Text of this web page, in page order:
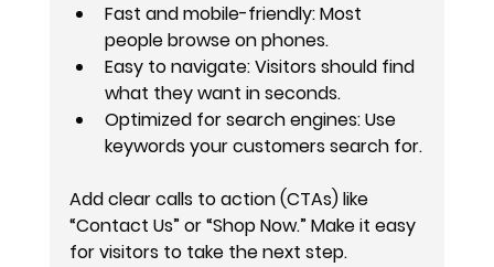
Fast and mobile-friendly: Most
people browse on phones.
Easy to navigate: Visitors should find
what they want in seconds.
Optimized for search engines: Use
keywords your customers search for.
Add clear calls to action (CTAs) like
“Contact Us” or “Shop Now.” Make it easy
for visitors to take the next step.